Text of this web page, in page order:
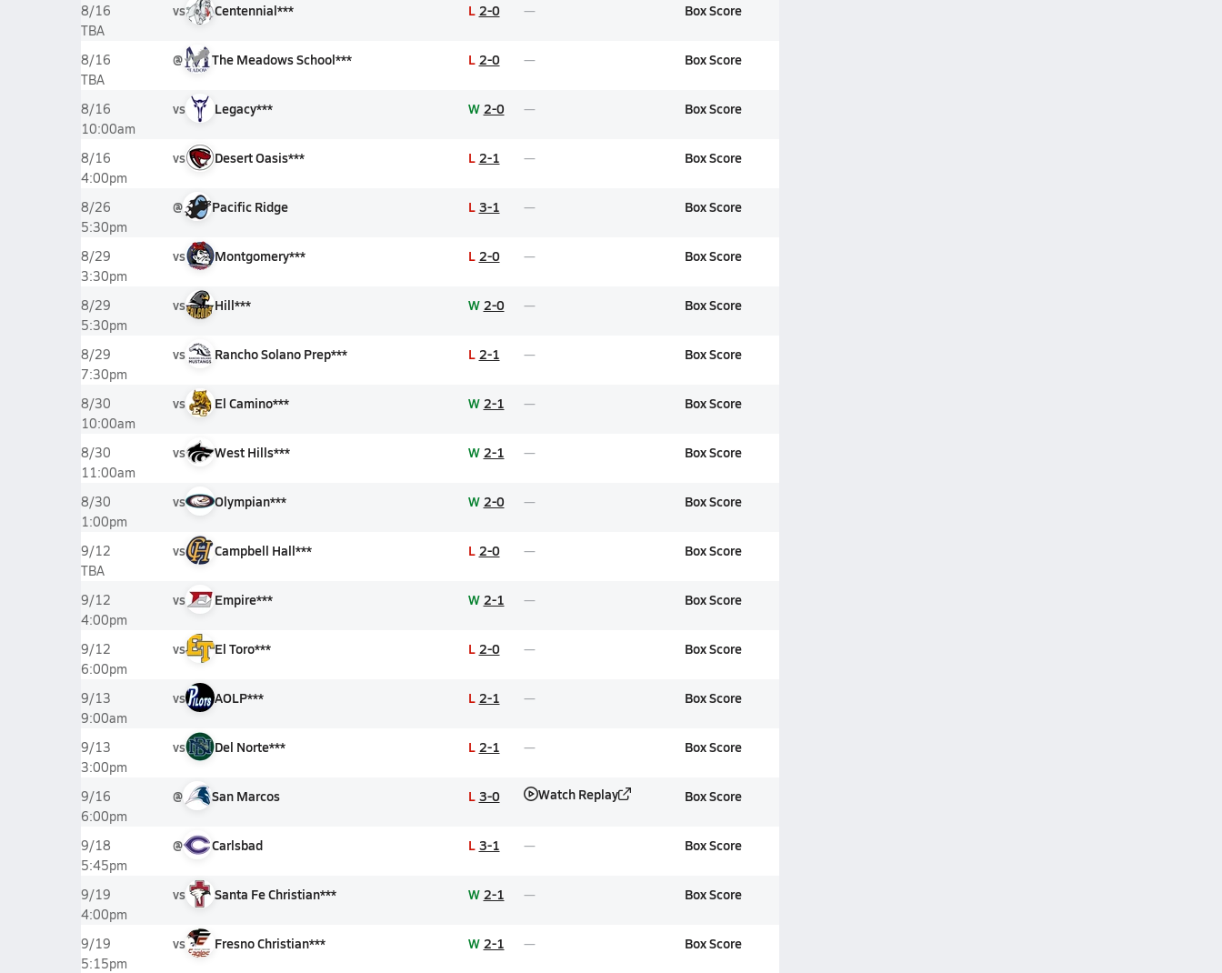
8/16
TBA
vs Centennial*** L 2-0 Box Score
8/16
TBA
@ The Meadows School*** L 2-0 Box Score
8/16
10:00am
vs Legacy*** W 2-0 Box Score
8/16
4:00pm
vs Desert Oasis*** L 2-1 Box Score
8/26
5:30pm
@ Pacific Ridge L 3-1 Box Score
8/29
3:30pm
vs Montgomery*** L 2-0 Box Score
8/29
5:30pm
vs Hill*** W 2-0 Box Score
8/29
7:30pm
vs Rancho Solano Prep*** L 2-1 Box Score
8/30
10:00am
vs El Camino*** W 2-1 Box Score
8/30
11:00am
vs West Hills*** W 2-1 Box Score
8/30
1:00pm
vs Olympian*** W 2-0 Box Score
9/12
TBA
vs Campbell Hall*** L 2-0 Box Score
9/12
4:00pm
vs Empire*** W 2-1 Box Score
9/12
6:00pm
vs El Toro*** L 2-0 Box Score
9/13
9:00am
vs AOLP*** L 2-1 Box Score
9/13
3:00pm
vs Del Norte*** L 2-1 Box Score
9/16
6:00pm
@ San Marcos L 3-0 Watch Replay Box Score
9/18
5:45pm
@ Carlsbad L 3-1 Box Score
9/19
4:00pm
vs Santa Fe Christian*** W 2-1 Box Score
9/19
5:15pm
vs Fresno Christian*** W 2-1 Box Score